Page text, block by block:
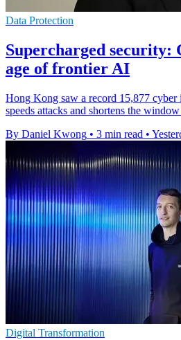
Data Protection
Supercharged security:
age of frontier AI
Hong Kong saw a record 15,877 cyber
speeds attacks and shortens the
By Daniel Kwong • 3 min read •
Digital Transformation